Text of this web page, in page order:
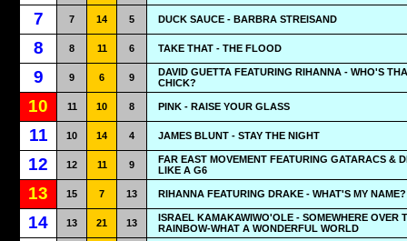
7 7 14 5 DUCK SAUCE - BARBRA STREISAND
8 8 11 6 TAKE THAT - THE FLOOD
9 9 6 9
DAVID GUETTA FEATURING RIHANNA - WHO'S
CHICK?
10 11 10 8 PINK - RAISE YOUR GLASS
11 10 14 4 JAMES BLUNT - STAY THE NIGHT
12 12 11 9
FAR EAST MOVEMENT FEATURING GATARACS &
LIKE A G6
13 15 7 13 RIHANNA FEATURING DRAKE - WHAT'S MY NAME?
14 13 21 13
ISRAEL KAMAKAWIWO'OLE - SOMEWHERE OVER
RAINBOW-WHAT A WONDERFUL WORLD